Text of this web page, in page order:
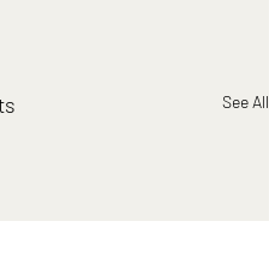
See All